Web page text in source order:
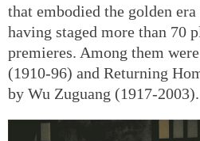
that embodied the golden
having staged more than 70
premieres. Among them
(1910-96) and Returning
by Wu Zuguang (1917-2003).